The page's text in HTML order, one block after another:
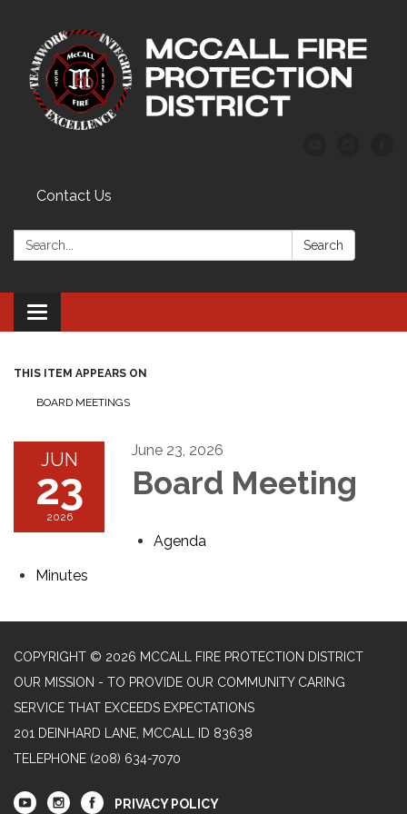
Contact Us
Search: Search
Toggle
navigation
THIS ITEM APPEARS ON
BOARD MEETINGS
JUN
23
2026
June 23, 2026
Board Meeting
Agenda
Minutes
COPYRIGHT © 2026 MCCALL FIRE PROTECTION DISTRICT
OUR MISSION - TO PROVIDE OUR COMMUNITY CARING
SERVICE THAT EXCEEDS EXPECTATIONS
201 DEINHARD LANE, MCCALL ID 83638
TELEPHONE (208) 634-7070
PRIVACY POLICY